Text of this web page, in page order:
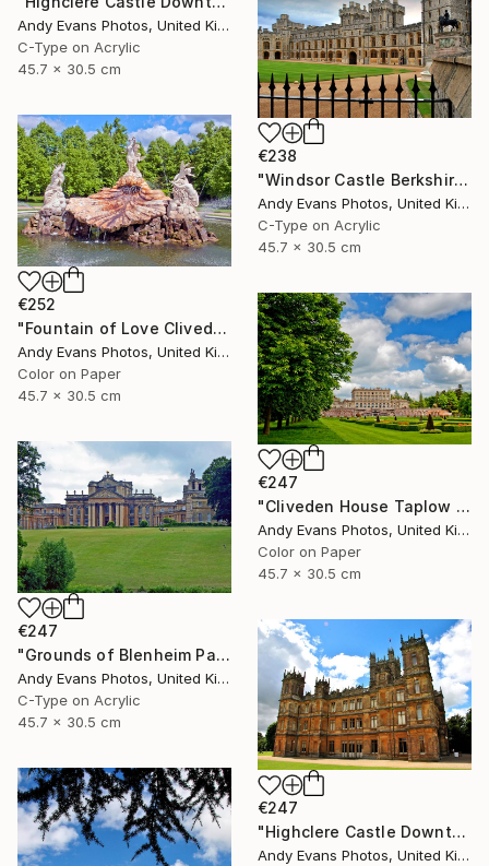
Andy Evans Photos, United Kingdom
C-Type on Acrylic
45.7 x 30.5 cm
€238
"Windsor Castle Berkshire England UK" Photograph
Andy Evans Photos, United Kingdom
C-Type on Acrylic
45.7 x 30.5 cm
€252
"Fountain of Love Cliveden House Taplow UK" Photograph
Andy Evans Photos, United Kingdom
Color on Paper
45.7 x 30.5 cm
€247
"Cliveden House Taplow Buckinghamshire UK" Photograph
Andy Evans Photos, United Kingdom
Color on Paper
45.7 x 30.5 cm
€247
"Grounds of Blenheim Palace Woodstock Oxfordshire UK" Photograph
Andy Evans Photos, United Kingdom
C-Type on Acrylic
45.7 x 30.5 cm
€247
"Highclere Castle Downton Abbey England UK" Photograph
Andy Evans Photos, United Kingdom